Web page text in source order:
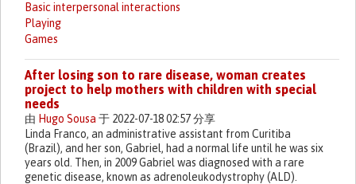
Basic interpersonal interactions
Playing
Games
After losing son to rare disease, woman creates
project to help mothers with children with special
needs
由 Hugo Sousa 于 2022-07-18 02:57 分享
Linda Franco, an administrative assistant from Curitiba
(Brazil), and her son, Gabriel, had a normal life until he was six
years old. Then, in 2009 Gabriel was diagnosed with a rare
genetic disease, known as adrenoleukodystrophy (ALD).